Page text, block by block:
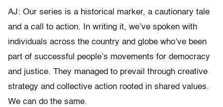
AJ: Our series is a historical marker, a cautionary tale
and a call to action. In writing it, we’ve spoken with
individuals across the country and globe who’ve been
part of successful people’s movements for democracy
and justice. They managed to prevail through creative
strategy and collective action rooted in shared values.
We can do the same.